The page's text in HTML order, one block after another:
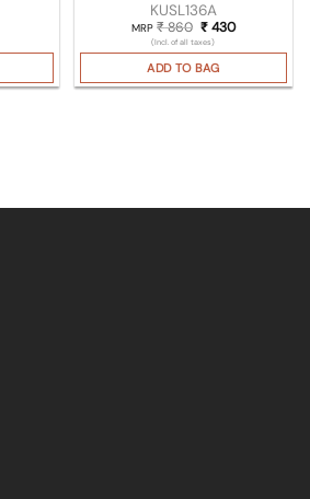
KUSL136A
MRP₹860 Original price
₹430Current
(Incl. of all taxes)
ADD TO BAG